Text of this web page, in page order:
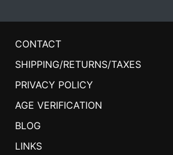
CONTACT
SHIPPING/RETURNS/TAXES
PRIVACY POLICY
AGE VERIFICATION
BLOG
LINKS